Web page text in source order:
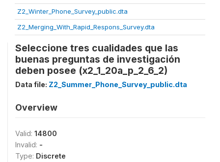
Z2_Winter_Phone_Survey_public.dta
Z2_Merging_With_Rapid_Respons_Survey.dta
Seleccione tres cualidades que las
buenas preguntas de investigación
deben posee (x2_1_20a_p_2_6_2)
Data file: Z2_Summer_Phone_Survey_public.dta
Overview
Valid: 14800
Invalid: -
Type: Discrete